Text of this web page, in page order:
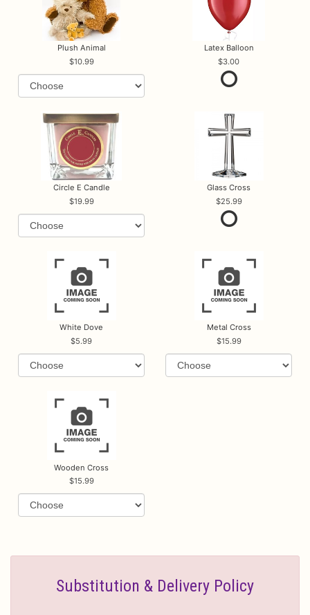
Plush Animal
10.99
Latex Balloon
3.00
Circle E Candle
19.99
Glass Cross
25.99
White Dove
5.99
Metal Cross
15.99
Wooden Cross
15.99
Substitution & Delivery Policy